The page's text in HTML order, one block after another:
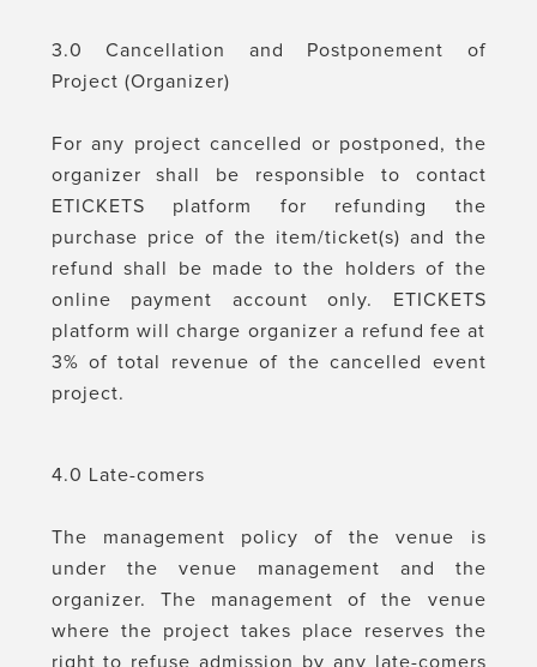
3.0 Cancellation and Postponement of
Project (Organizer)
For any project cancelled or postponed, the
organizer shall be responsible to contact
ETICKETS platform for refunding the
purchase price of the item/ticket(s) and the
refund shall be made to the holders of the
online payment account only. ETICKETS
platform will charge organizer a refund fee at
3% of total revenue of the cancelled event
project.
4.0 Late-comers
The management policy of the venue is
under the venue management and the
organizer. The management of the venue
where the project takes place reserves the
right to refuse admission by any late-comers